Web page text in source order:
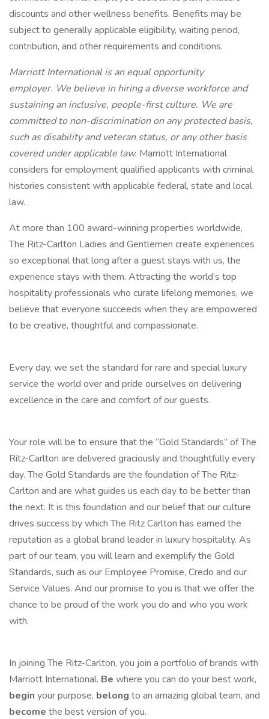
discounts and other wellness benefits. Benefits may be
subject to generally applicable eligibility, waiting period,
contribution, and other requirements and conditions.
Marriott International is an equal opportunity
employer. We believe in hiring a diverse workforce and
sustaining an inclusive, people-first culture. We are
committed to non-discrimination on any protected basis,
such as disability and veteran status, or any other basis
covered under applicable law. Marriott International
considers for employment qualified applicants with criminal
histories consistent with applicable federal, state and local
law.
At more than 100 award-winning properties worldwide,
The Ritz-Carlton Ladies and Gentlemen create experiences
so exceptional that long after a guest stays with us, the
experience stays with them. Attracting the world’s top
hospitality professionals who curate lifelong memories, we
believe that everyone succeeds when they are empowered
to be creative, thoughtful and compassionate.
Every day, we set the standard for rare and special luxury
service the world over and pride ourselves on delivering
excellence in the care and comfort of our guests.
Your role will be to ensure that the “Gold Standards” of The
Ritz-Carlton are delivered graciously and thoughtfully every
day. The Gold Standards are the foundation of The Ritz-
Carlton and are what guides us each day to be better than
the next. It is this foundation and our belief that our culture
drives success by which The Ritz Carlton has earned the
reputation as a global brand leader in luxury hospitality. As
part of our team, you will learn and exemplify the Gold
Standards, such as our Employee Promise, Credo and our
Service Values. And our promise to you is that we offer the
chance to be proud of the work you do and who you work
with.
In joining The Ritz-Carlton, you join a portfolio of brands with
Marriott International. Be where you can do your best work,
begin your purpose, belong to an amazing global team, and
become the best version of you.